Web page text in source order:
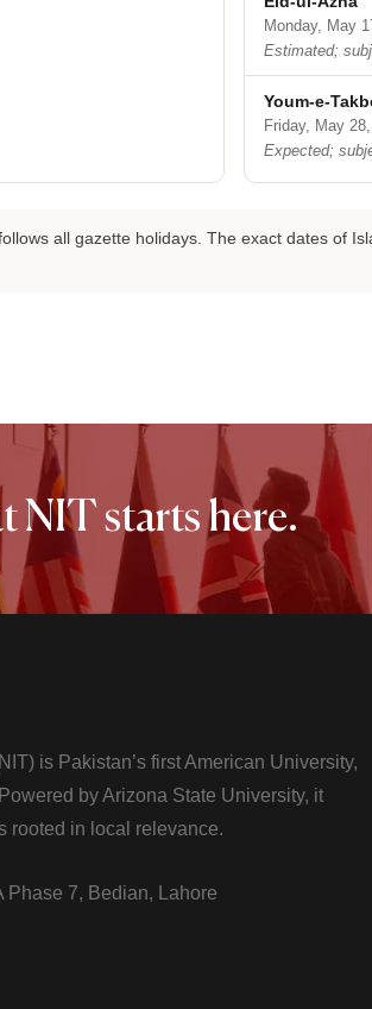
Monday, May
Estimated;
Youm-e-
Friday, May
Expected;
all gazette holidays. The exact dates of
NIT starts here.
is Pakistan’s first American University,
by Arizona State University, it
rooted in local relevance.
7, Bedian, Lahore